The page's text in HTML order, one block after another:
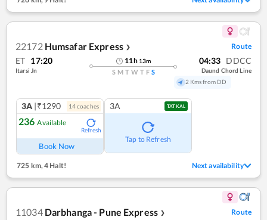
22172 Humsafar Express ❯ Route
ET 17:20
Itarsi Jn
11h 13m
S M T W T F S
04:33 DDCC
Daund Chord Line
2 Kms from DD
3A |₹1290 14coaches
236 Available
Refresh
Book Now
3A TATKAL
Tap to Refresh
725 km, 4 Halt! Next availability
11034 Darbhanga - Pune Express ❯ Route